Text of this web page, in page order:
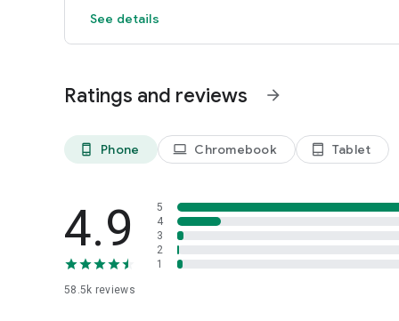
See details
Ratings and reviews arrow_forward
phone_android Phone laptop Chromebook tablet_android Tablet
4.9
58.5k reviews
5
4
3
2
1